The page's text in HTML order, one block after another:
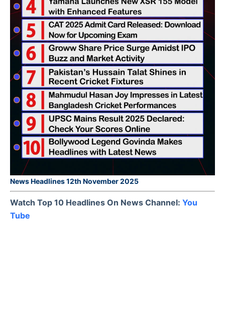
News Headlines 12th November 2025
Watch Top 10 Headlines On News Channel: You
Tube